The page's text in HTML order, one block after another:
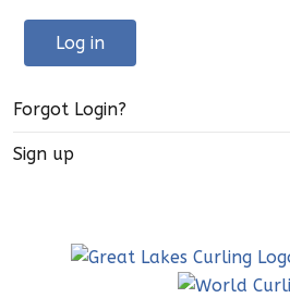
Log in
Forgot Login?
Sign up